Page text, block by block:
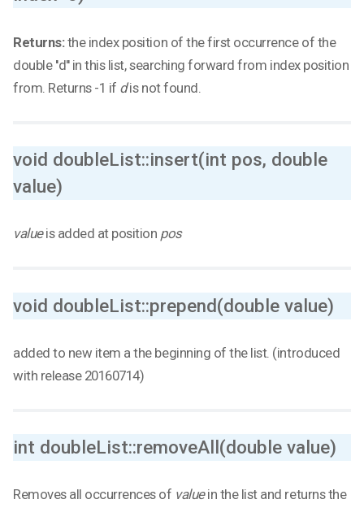
Returns:the index position of the first occurrence of the
double ''d'' in this list, searching forward from index position
from. Returns -1 if dis not found.
void doubleList::insert(int pos, double
value)
valueis added at position pos
void doubleList::prepend(double value)
added to new item a the beginning of the list. (introduced
with release 20160714)
int doubleList::removeAll(double value)
Removes all occurrences of valuein the list and returns the